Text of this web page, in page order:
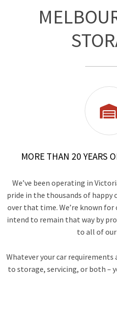
MORE THAN 20 YEARS
We’ve been operating in
pride in the thousands of happy
over that time. We’re known
intend to remain that way by
to all of
Whatever your car
to storage, servicing, or both –